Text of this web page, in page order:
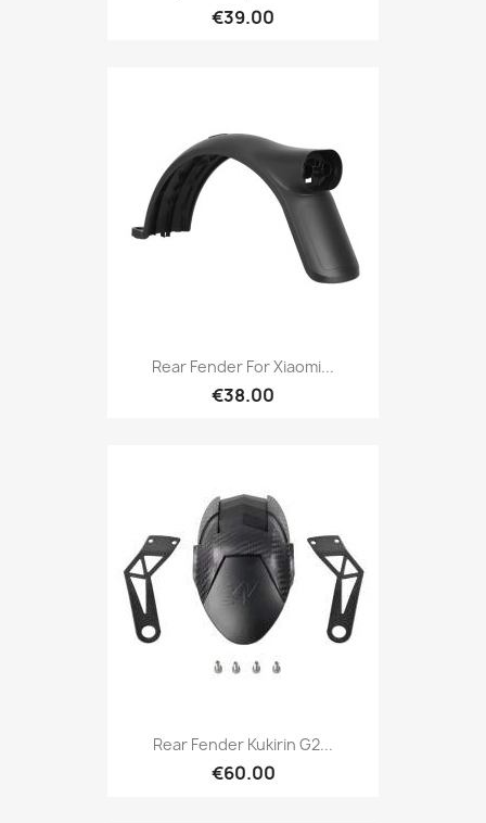
€39.00
Rear Fender For Xiaomi...
€38.00
Rear Fender Kukirin G2...
€60.00